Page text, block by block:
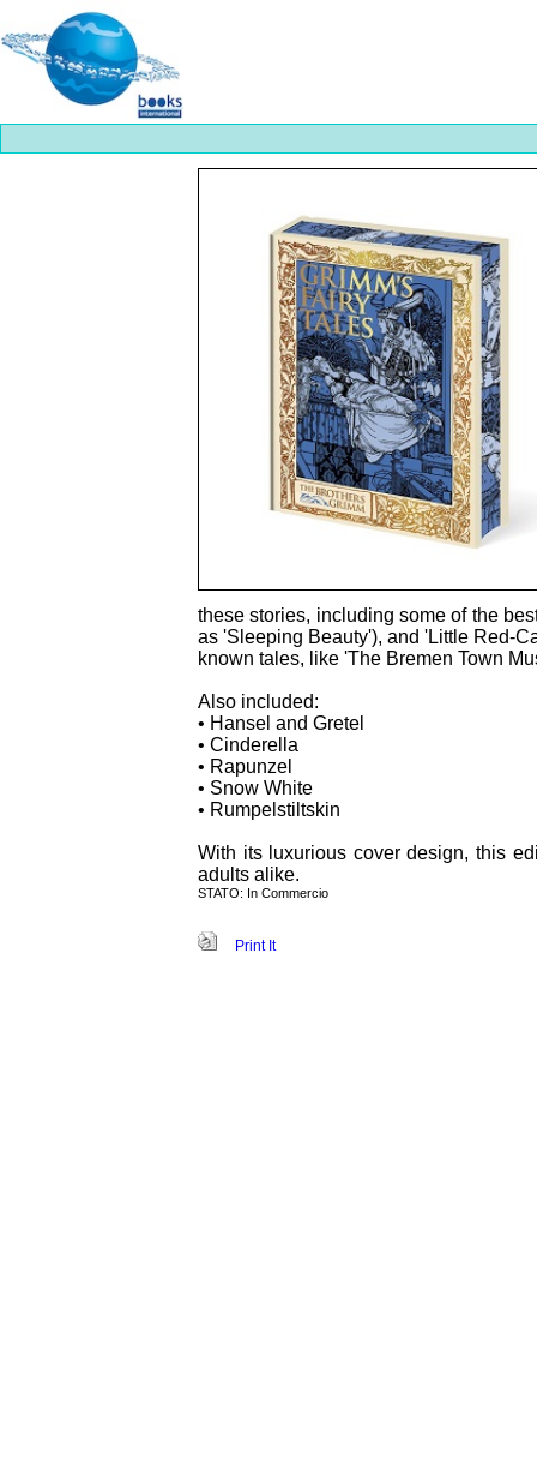
these stories, including some of the
as 'Sleeping Beauty'), and 'Little Red-
known tales, like 'The Bremen Town
Also included:
• Hansel and Gretel
• Cinderella
• Rapunzel
• Snow White
• Rumpelstiltskin
With its luxurious cover design, this
adults alike.
STATO: In Commercio
Print It